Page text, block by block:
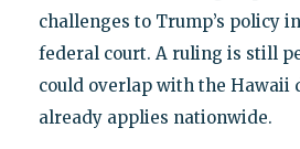
challenges to Trump’s policy
federal court. A ruling is still
could overlap with the Hawaii
already applies nationwide.